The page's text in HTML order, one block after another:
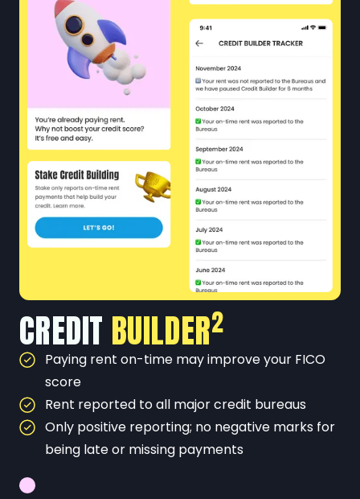
CREDIT BUILDER2
Paying rent on-time may improve your FICO
score
Rent reported to all major credit bureaus
Only positive reporting; no negative marks for
being late or missing payments